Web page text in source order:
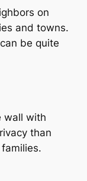
on
and towns.
be quite
wall with
than